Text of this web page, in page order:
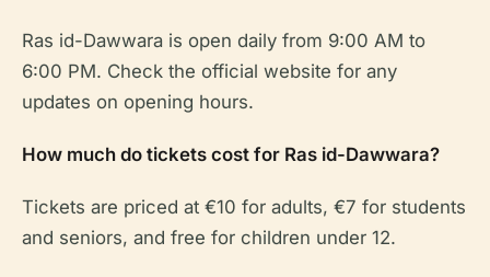
Ras id-Dawwara is open daily from 9:00 AM to
6:00 PM. Check the official website for any
updates on opening hours.
How much do tickets cost for Ras id-Dawwara?
Tickets are priced at €10 for adults, €7 for students
and seniors, and free for children under 12.